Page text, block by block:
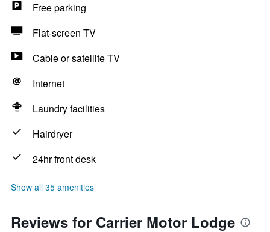
Free parking
Flat-screen TV
Cable or satellite TV
Internet
Laundry facilities
Hairdryer
24hr front desk
Show all 35 amenities
Reviews for Carrier Motor Lodge